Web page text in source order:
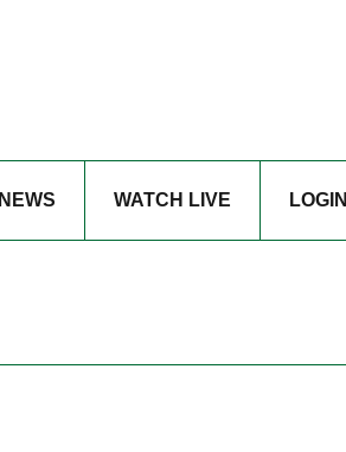
NEWS WATCH LIVE LOGIN